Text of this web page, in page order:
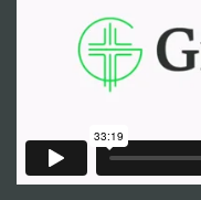
Watch Live